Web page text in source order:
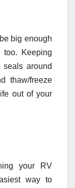
big enough
too. Keeping
seals around
thaw/freeze
out of your
your RV
way to